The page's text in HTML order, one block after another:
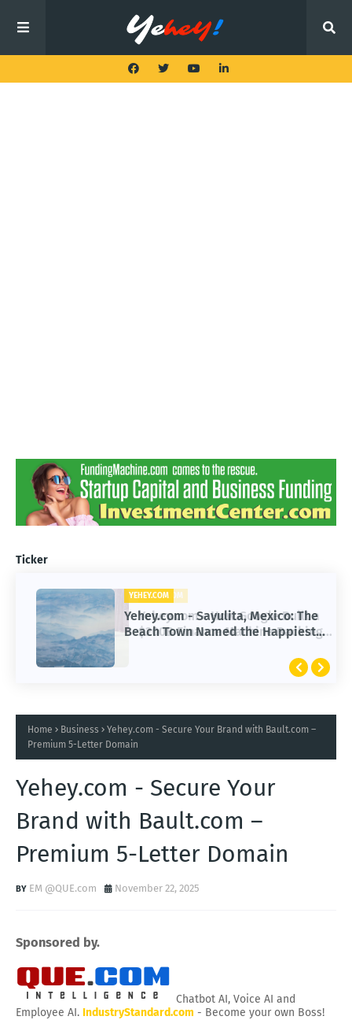
Ticker
YEHEY.COM
Yehey.com - Sayulita, Mexico: The
Beach Town Named the Happiest
Home Business
Yehey.com - Secure Your Brand with Bault.com –
Premium 5-Letter Domain
Yehey.com - Secure Your
Brand with Bault.com –
Premium 5-Letter Domain
EM @QUE.com November 22, 2025
Sponsored by.
Chatbot AI, Voice AI and
Employee AI. IndustryStandard.com - Become your own Boss!